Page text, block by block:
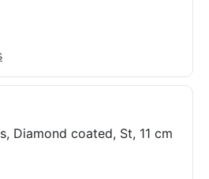
Diamond coated, St, 11 cm